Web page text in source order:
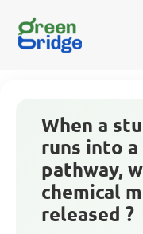
When a
runs into a
pathway,
chemical
released ?